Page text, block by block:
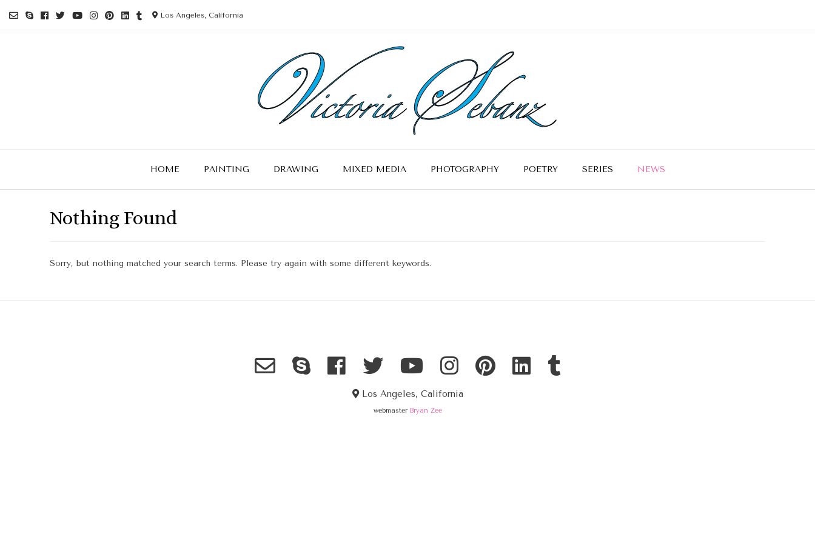
Los Angeles, California
HOME PAINTING DRAWING MIXED MEDIA PHOTOGRAPHY POETRY SERIES NEWS
Nothing Found
Sorry, but nothing matched your search terms. Please try again with some different keywords.
Los Angeles, California
webmaster Bryan Zee